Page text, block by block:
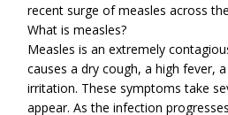
recent surge of measles across
What is measles?
Measles is an extremely
causes a dry cough, a high fever,
irritation. These symptoms take
appear. As the infection